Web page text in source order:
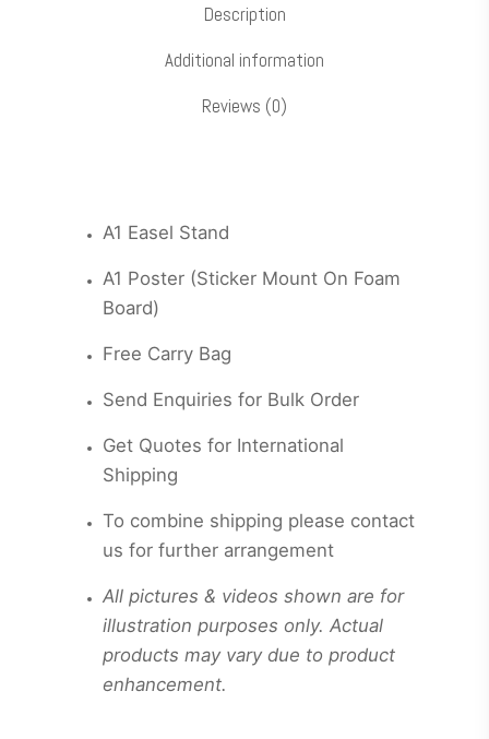
Description
Additional information
Reviews (0)
A1 Easel Stand
A1 Poster (Sticker Mount On Foam
Board)
Free Carry Bag
Send Enquiries for Bulk Order
Get Quotes for International
Shipping
To combine shipping please contact
us for further arrangement
All pictures & videos shown are for
illustration purposes only. Actual
products may vary due to product
enhancement.